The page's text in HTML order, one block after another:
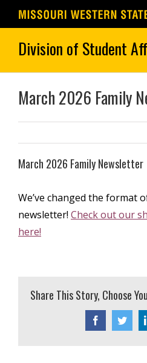
content
March 2026 Family
March 2026 Family Newsletter
We’ve changed the format
newsletter! Check out our
here!
Share This Story, Choose
Facebook